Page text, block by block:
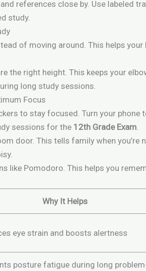
references close by. Use labeled
study.
of moving around. This helps
the right height. This keeps your
long study sessions.
Focus
to stay focused. Turn your
sessions for the 12th Grade Exam
door. This tells family when
like Pomodoro. This helps you
Why It Helps
eye strain and boosts alertness
posture fatigue during long